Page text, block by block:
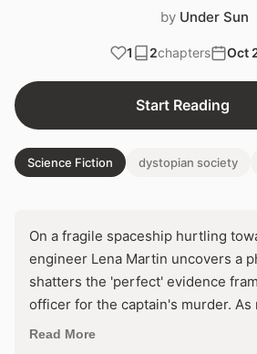
by Under Sun
1 2chapters Oct
Start Reading
Science Fiction dystopian society
On a fragile spaceship hurtling
engineer Lena Martin uncovers a
shatters the 'perfect' evidence
officer for the captain's murder.
scheme to seize control and
Read More